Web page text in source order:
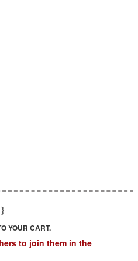
YOUR CART.
to join them in the